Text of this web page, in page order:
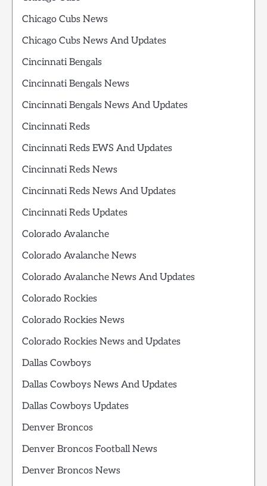
Chicago Cubs News
Chicago Cubs News And Updates
Cincinnati Bengals
Cincinnati Bengals News
Cincinnati Bengals News And Updates
Cincinnati Reds
Cincinnati Reds EWS And Updates
Cincinnati Reds News
Cincinnati Reds News And Updates
Cincinnati Reds Updates
Colorado Avalanche
Colorado Avalanche News
Colorado Avalanche News And Updates
Colorado Rockies
Colorado Rockies News
Colorado Rockies News and Updates
Dallas Cowboys
Dallas Cowboys News And Updates
Dallas Cowboys Updates
Denver Broncos
Denver Broncos Football News
Denver Broncos News